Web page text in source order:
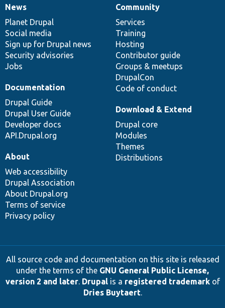
News
items
News
Planet Drupal
Social media
Sign up for Drupal news
Security advisories
Jobs
Our
community
Community
Services
Training
Hosting
Contributor guide
Groups & meetups
DrupalCon
Code of conduct
Documentation
Documentation
Drupal Guide
Drupal User Guide
Developer docs
API.Drupal.org
Drupal
code
base
Download & Extend
Drupal core
Modules
Themes
Distributions
Governance
of
community
About
Web accessibility
Drupal Association
About Drupal.org
Terms of service
Privacy policy
All source code and documentation on this site is released
under the terms of the GNU General Public License,
version 2 and later. Drupalis a registered trademarkof
Dries Buytaert.